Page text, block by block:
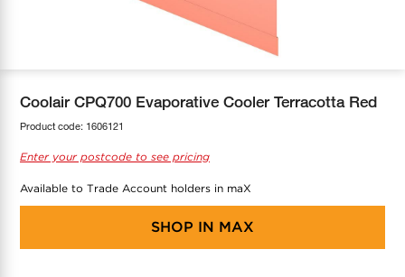
Coolair CPQ700 Evaporative Cooler Terracotta Red
Product code: 1606121
Enter your postcode to see pricing
Available to Trade Account holders in maX
SHOP IN MAX